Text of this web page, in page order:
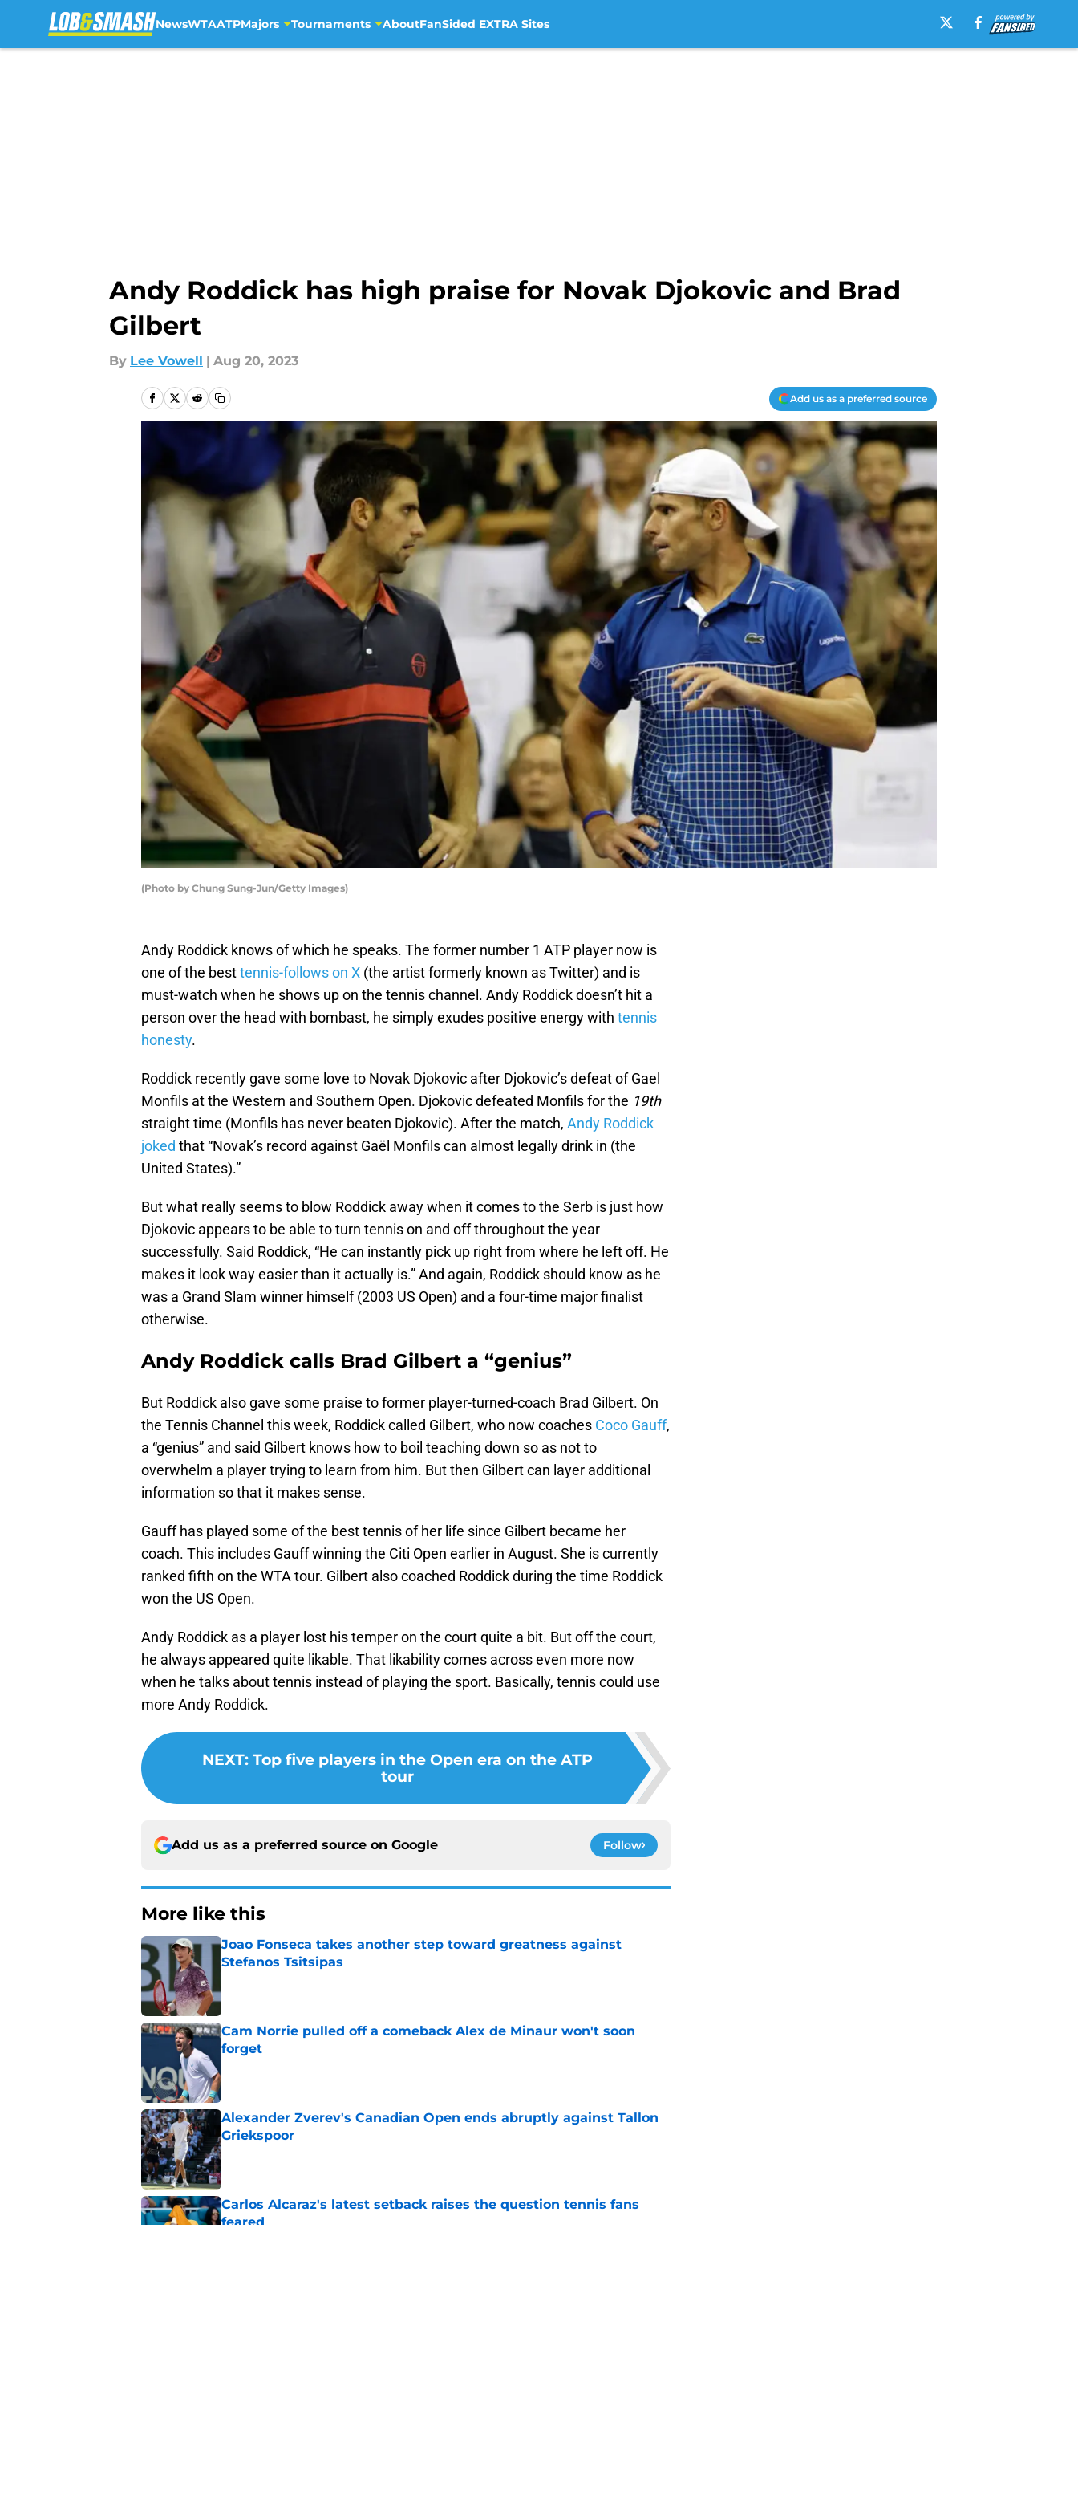
NewsWTAATPMajors Tournaments AboutFanSided EXTRA Sites
Andy Roddick has high praise for Novak Djokovic and Brad
Gilbert
By Lee Vowell | Aug 20, 2023
Add us as a preferred source
(Photo by Chung Sung-Jun/Getty Images)
Andy Roddick knows of which he speaks. The former number 1 ATP player now is
one of the besttennis-follows on X (the artist formerly known as Twitter) and is
must-watch when he shows up on the tennis channel. Andy Roddick doesn’t hit a
person over the head with bombast, he simply exudes positive energy with tennis
honesty.
Roddick recently gave some love to Novak Djokovic after Djokovic’s defeat of Gael
Monfils at the Western and Southern Open. Djokovic defeated Monfils for the 19th
straight time (Monfils has never beaten Djokovic). After the match, Andy Roddick
joked that “Novak’s record against Gaël Monfils can almost legally drink in (the
United States).”
But what really seems to blow Roddick away when it comes to the Serb is just how
Djokovic appears to be able to turn tennis on and off throughout the year
successfully. Said Roddick, “He can instantly pick up right from where he left off. He
makes it look way easier than it actually is.” And again, Roddick should know as he
was a Grand Slam winner himself (2003 US Open) and a four-time major finalist
otherwise.
Andy Roddick calls Brad Gilbert a “genius”
But Roddick also gave some praise to former player-turned-coach Brad Gilbert. On
the Tennis Channel this week, Roddick called Gilbert, who now coaches Coco Gauff,
a “genius” and said Gilbert knows how to boil teaching down so as not to
overwhelm a player trying to learn from him. But then Gilbert can layer additional
information so that it makes sense.
Gauff has played some of the best tennis of her life since Gilbert became her
coach. This includes Gauff winning the Citi Open earlier in August. She is currently
ranked fifth on the WTA tour. Gilbert also coached Roddick during the time Roddick
won the US Open.
Andy Roddick as a player lost his temper on the court quite a bit. But off the court,
he always appeared quite likable. That likability comes across even more now
when he talks about tennis instead of playing the sport. Basically, tennis could use
more Andy Roddick.
NEXT: Top five players in the Open era on the ATP
tour
Add us as a preferred source on Google Follow
More like this
Joao Fonseca takes another step toward greatness against
Stefanos Tsitsipas
Cam Norrie pulled off a comeback Alex de Minaur won't soon
forget
Alexander Zverev's Canadian Open ends abruptly against Tallon
Griekspoor
Published by on Invalid Date
Carlos Alcaraz's latest setback raises the question tennis fans
feared